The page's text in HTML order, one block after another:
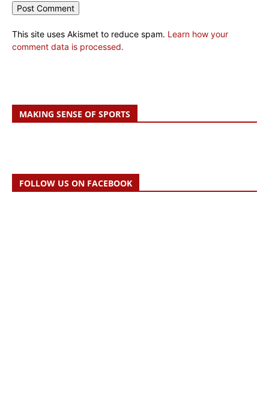
This site uses Akismet to reduce spam. Learn how your
comment data is processed.
MAKING SENSE OF SPORTS
FOLLOW US ON FACEBOOK